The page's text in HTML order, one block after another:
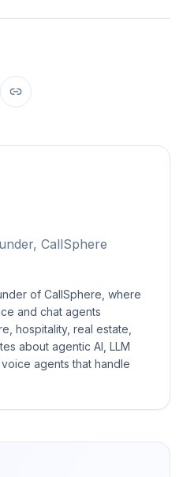
CallSphere
of CallSphere, where
and chat agents
hospitality, real estate,
about agentic AI, LLM
agents that handle